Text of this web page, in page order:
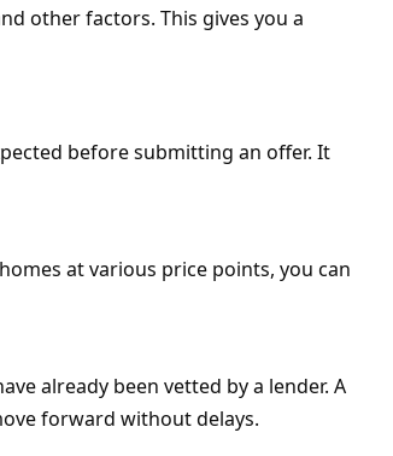
other factors. This gives you a
before submitting an offer. It
at various price points, you can
already been vetted by a lender. A
forward without delays.